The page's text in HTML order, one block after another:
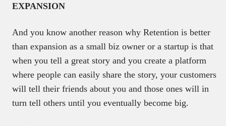
EXPANSION
And you know another reason why Retention is better
than expansion as a small biz owner or a startup is that
when you tell a great story and you create a platform
where people can easily share the story, your customers
will tell their friends about you and those ones will in
turn tell others until you eventually become big.